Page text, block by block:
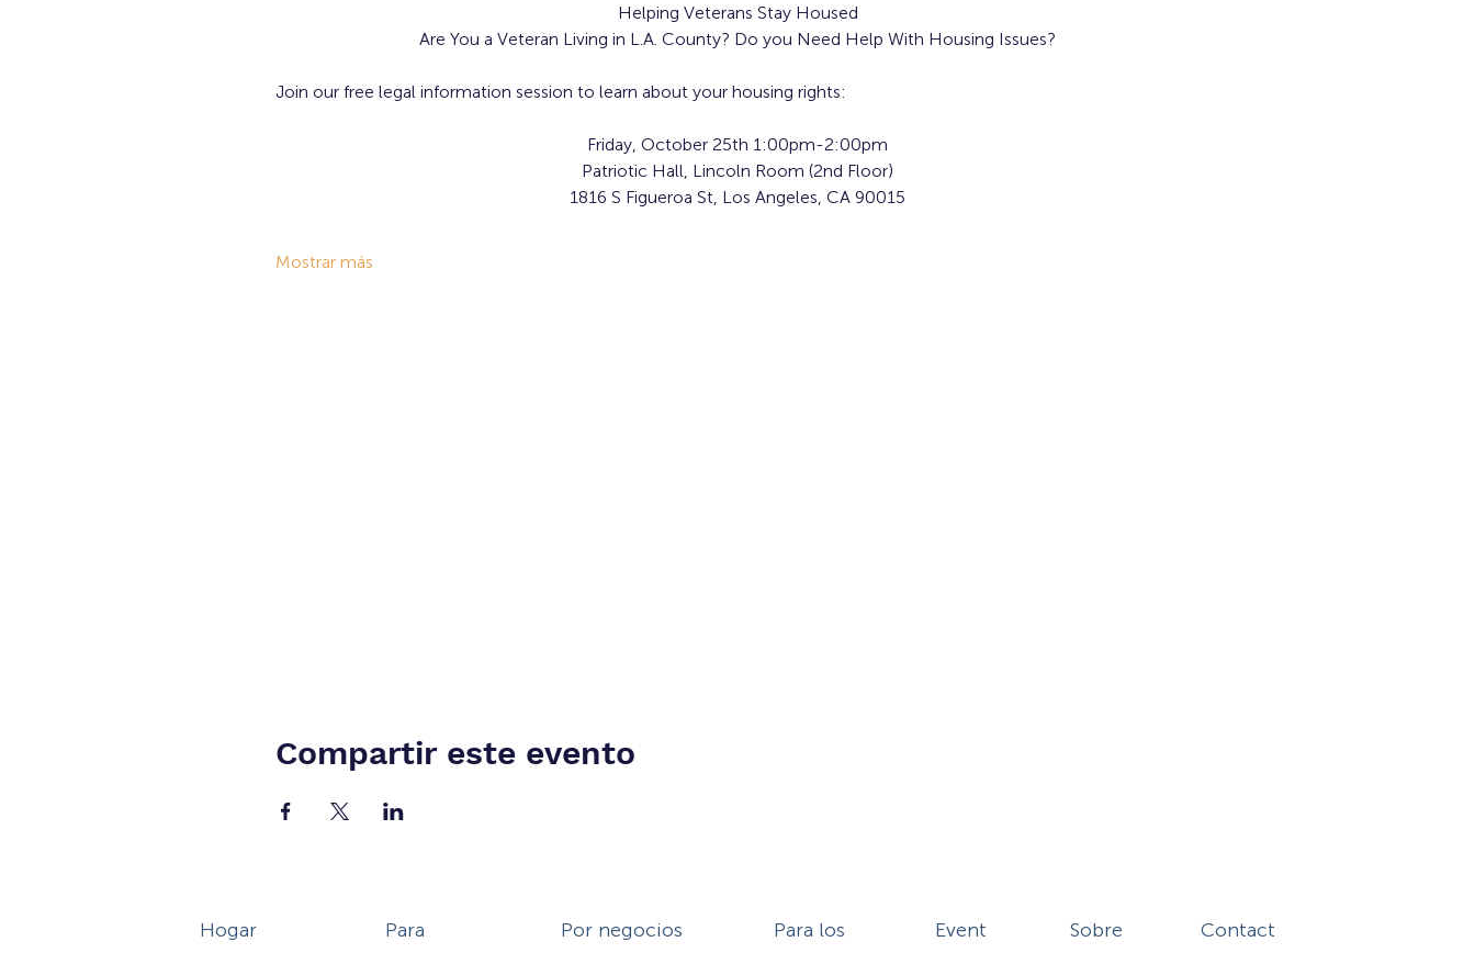
Helping Veterans Stay Housed
Are You a Veteran Living in L.A. County? Do you Need Help With Housing Issues?
Join our free legal information session to learn about your housing rights:
Friday, October 25th 1:00pm-2:00pm
Patriotic Hall, Lincoln Room (2nd Floor)
1816 S Figueroa St, Los Angeles, CA 90015
Mostrar más
Compartir este evento
Hogar
Para
Por negocios
Para los
Event
Sobre
Contact